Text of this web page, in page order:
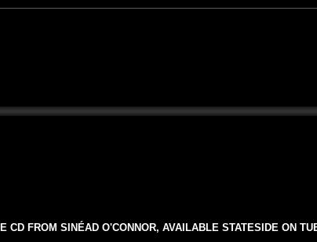
CD FROM SINÉAD O'CONNOR, AVAILABLE STATESIDE ON